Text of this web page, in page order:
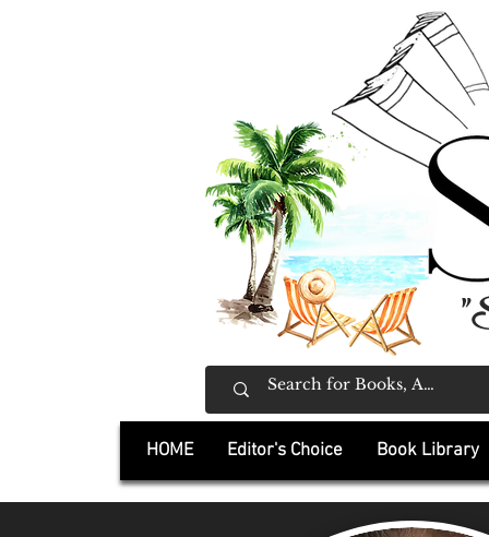
HOME Editor's Choice Book Library